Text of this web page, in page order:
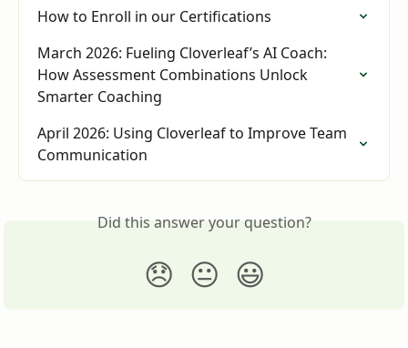
How to Enroll in our Certifications
March 2026: Fueling Cloverleaf’s AI Coach:
How Assessment Combinations Unlock
Smarter Coaching
April 2026: Using Cloverleaf to Improve Team
Communication
Did this answer your question?
😞 😐 😃